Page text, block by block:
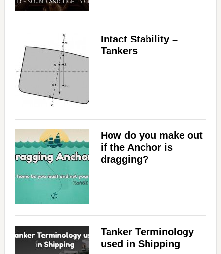
Intact Stability –
Tankers
How do you make out
if the Anchor is
dragging?
Tanker Terminology
used in Shipping